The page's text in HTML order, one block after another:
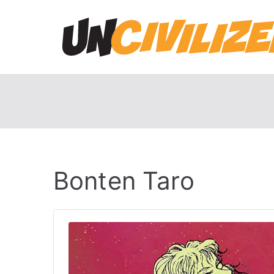
Bonten Taro